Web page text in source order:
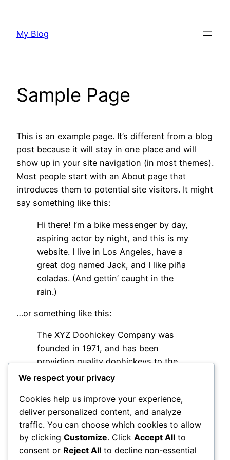
content
My Blog
Sample Page
This is an example page. It’s different from a blog
post because it will stay in one place and will
show up in your site navigation (in most themes).
Most people start with an About page that
introduces them to potential site visitors. It might
say something like this:
Hi there! I’m a bike messenger by day,
aspiring actor by night, and this is my
website. I live in Los Angeles, have a
great dog named Jack, and I like piña
coladas. (And gettin’ caught in the
rain.)
…or something like this:
The XYZ Doohickey Company was
founded in 1971, and has been
providing quality doohickeys to the
public ever since. Located in Gotham
and does all kinds of awesome things
for the Gotham community.
As a new WordPress user, you should go to
dashboardto delete this page and create new
We respect your privacy
Cookies help us improve your experience,
deliver personalized content, and analyze
traffic. You can choose which cookies to allow
by clicking Customize. Click Accept All to
consent or Reject All to decline non-essential